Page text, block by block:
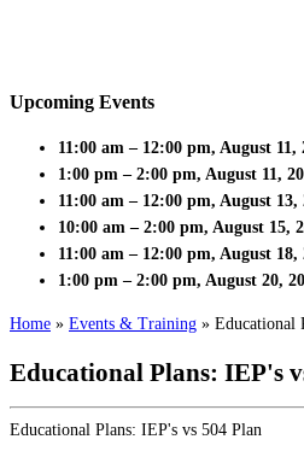
Upcoming Events
11:00 am – 12:00 pm, August 11,
1:00 pm – 2:00 pm, August 11,
11:00 am – 12:00 pm, August 13,
10:00 am – 2:00 pm, August 15,
11:00 am – 12:00 pm, August 18,
1:00 pm – 2:00 pm, August 20,
Home » Events & Training » Educational
Educational Plans: IEP's
Educational Plans: IEP's vs 504 Plan